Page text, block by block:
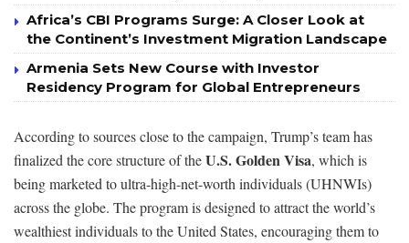
Africa’s CBI Programs Surge: A Closer Look at
the Continent’s Investment Migration Landscape
Armenia Sets New Course with Investor
Residency Program for Global Entrepreneurs
According to sources close to the campaign, Trump’s team has
finalized the core structure of theU.S. Golden Visa, which is
being marketed to ultra-high-net-worth individuals (UHNWIs)
across the globe. The program is designed to attract the world’s
wealthiest individuals to the United States, encouraging them to